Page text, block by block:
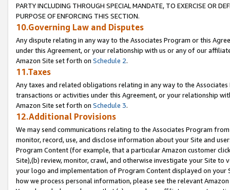
PARTY INCLUDING THROUGH SPECIAL MANDATE, TO EXERCISE OR
PURPOSE OF ENFORCING THIS SECTION.
10.Governing Law and Disputes
Any dispute relating in any way to the Associates Program or this
under this Agreement, or your relationship with us or any of our
Amazon Site set forth on Schedule 2.
11.Taxes
Any taxes and related obligations relating in any way to the
transactions or activities under this Agreement, or your relationship
Amazon Site set forth on Schedule 3.
12.Additional Provisions
We may send communications relating to the Associates Program
monitor, record, use, and disclose information about your Site and
Program Content (for example, that a particular Amazon customer
Site),(b) review, monitor, crawl, and otherwise investigate your Site
your logo and implementation of Program Content displayed on
how we process personal information, please see the relevant